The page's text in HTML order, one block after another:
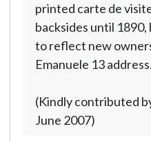
printed carte de
backsides until
to reflect new
Emanuele 13 address.
(Kindly contributed
June 2007)